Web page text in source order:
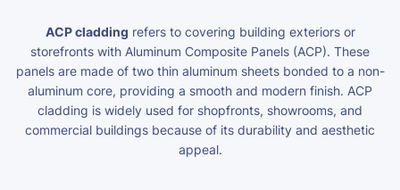
ACP cladding refers to covering building exteriors or
storefronts with Aluminum Composite Panels (ACP). These
panels are made of two thin aluminum sheets bonded to a non-
aluminum core, providing a smooth and modern finish. ACP
cladding is widely used for shopfronts, showrooms, and
commercial buildings because of its durability and aesthetic
appeal.